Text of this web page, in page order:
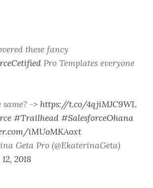
these fancy
Pro Templates everyone
-> https://t.co/4qjiMJC9WL
#Trailhead #SalesforceOhana
iMUoMKAoxt
Geta Pro (@EkaterinaGeta)
2018